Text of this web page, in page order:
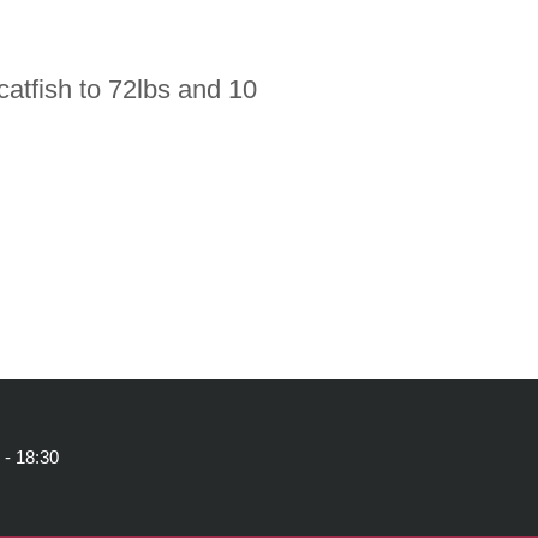
to 72lbs and 10
18:30